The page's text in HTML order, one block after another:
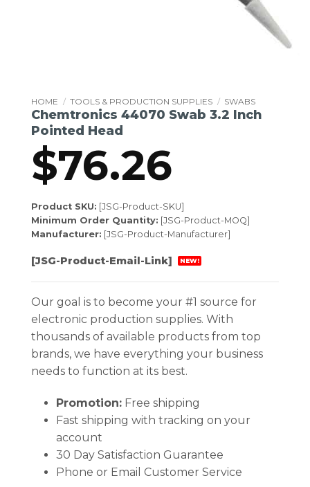
HOME / TOOLS & PRODUCTION SUPPLIES / SWABS
Chemtronics 44070 Swab 3.2 Inch
Pointed Head
$76.26
Product SKU: [JSG-Product-SKU]
Minimum Order Quantity: [JSG-Product-MOQ]
Manufacturer: [JSG-Product-Manufacturer]
[JSG-Product-Email-Link] NEW!
Our goal is to become your #1 source for
electronic production supplies. With
thousands of available products from top
brands, we have everything your business
needs to function at its best.
Promotion:Free shipping
Fast shipping with tracking on your
account
30 Day Satisfaction Guarantee
Phone or Email Customer Service